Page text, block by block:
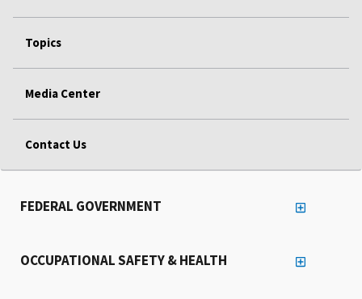
Topics
Media Center
Contact Us
FEDERAL GOVERNMENT
OCCUPATIONAL SAFETY & HEALTH